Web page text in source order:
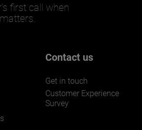
first call when
Contact us
Get in touch
Customer Experience
Survey